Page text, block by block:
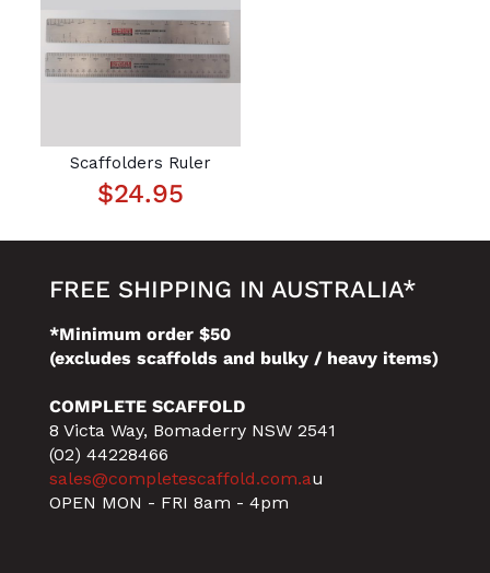
Scaffolders Ruler
$24.95
FREE SHIPPING IN AUSTRALIA*
*Minimum order $50
(excludes scaffolds and bulky / heavy items)
COMPLETE SCAFFOLD
8 Victa Way, Bomaderry NSW 2541
(02) 44228466
sales@completescaffold.com.au
OPEN MON - FRI 8am - 4pm